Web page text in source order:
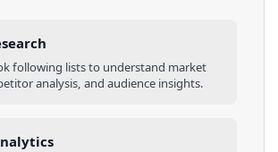
following liststo understand market
analysis, and audience insights.